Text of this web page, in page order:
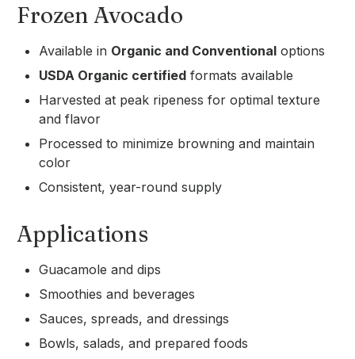
Frozen Avocado
Available in Organic and Conventional options
USDA Organic certified formats available
Harvested at peak ripeness for optimal texture
and flavor
Processed to minimize browning and maintain
color
Consistent, year-round supply
Applications
Guacamole and dips
Smoothies and beverages
Sauces, spreads, and dressings
Bowls, salads, and prepared foods